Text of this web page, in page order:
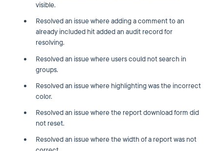
visible.
Resolved an issue where adding a comment to an
already included hit added an audit record for
resolving.
Resolved an issue where users could not search in
groups.
Resolved an issue where highlighting was the incorrect
color.
Resolved an issue where the report download form did
not reset.
Resolved an issue where the width of a report was not